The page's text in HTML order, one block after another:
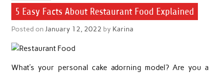
5 Easy Facts About Restaurant Food Explained
Posted on January 12, 2022 by Karina
What’s your personal cake adorning model? Are you a